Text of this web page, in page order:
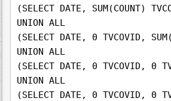
(SELECT DATE, SUM(COUNT)
UNION ALL
(SELECT DATE, 0 TVCOVID,
UNION ALL
(SELECT DATE, 0 TVCOVID, 0
UNION ALL
(SELECT DATE, 0 TVCOVID, 0